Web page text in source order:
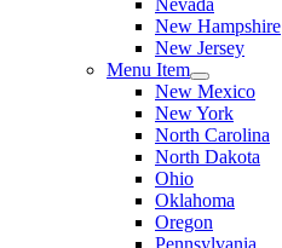
Nevada
New Hampshire
New Jersey
Menu Item
New Mexico
New York
North Carolina
North Dakota
Ohio
Oklahoma
Oregon